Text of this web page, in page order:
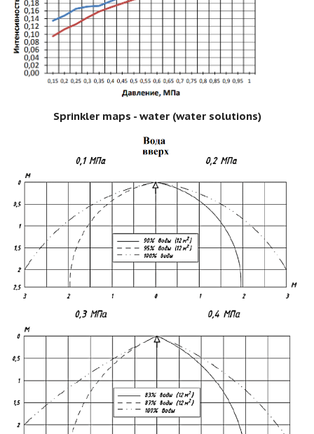
Sprinkler maps - water (water solutions)